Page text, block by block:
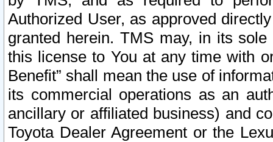
Authorized User, as approved
granted herein. TMS may, in its
this license to You at any time with
Benefit” shall mean the use of
its commercial operations as an
ancillary or affiliated business) and
Toyota Dealer Agreement or the